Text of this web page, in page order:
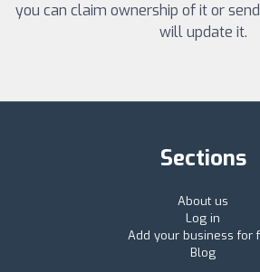
you can claim ownership of it or
will update it.
Sections
About us
Log in
Add your business for
Blog